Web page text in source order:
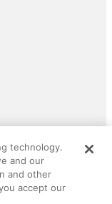
All rights reserved.
trademarks of
technology.
and our
and other
accept our